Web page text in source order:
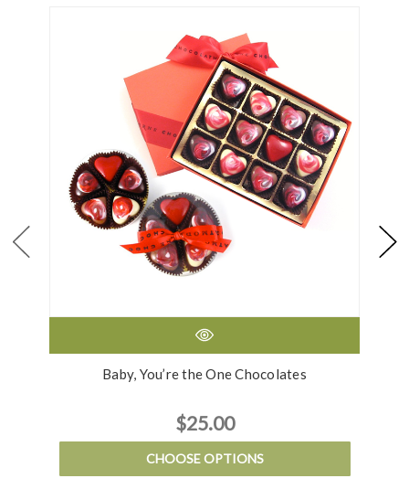
Baby, You’re the One Chocolates
$25.00
CHOOSE OPTIONS